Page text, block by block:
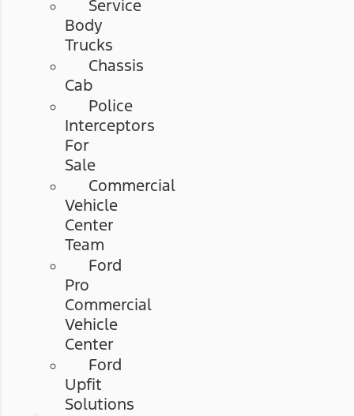
Service
Body
Trucks
Chassis
Cab
Police
Interceptors
For
Sale
Commercial
Vehicle
Center
Team
Ford
Pro
Commercial
Vehicle
Center
Ford
Upfit
Solutions